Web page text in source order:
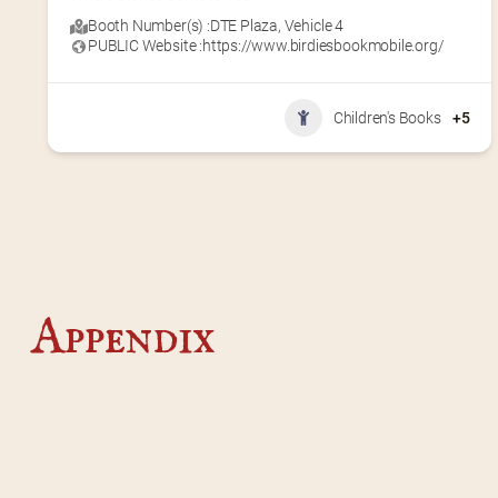
Booth Number(s) :DTE Plaza, Vehicle 4
PUBLIC Website :https://www.birdiesbookmobile.org/
Children's Books +5
Appendix